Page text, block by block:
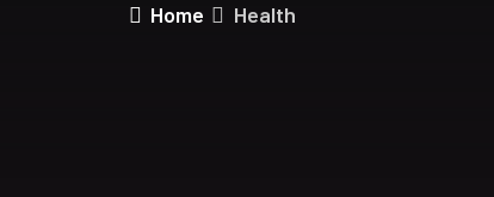
Home Health